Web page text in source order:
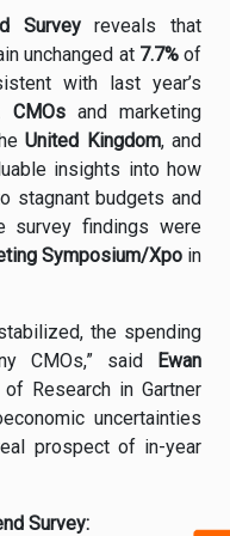
Survey revealsthat
unchanged at 7.7% of
with lastyear’s
CMOs andmarketing
United Kingdom,and
insights intohow
stagnantbudgetsand
surveyfindingswere
Symposium/Xpo in
the spending
CMOs,” said Ewan
of Research in Gartner
uncertainties
prospect of in-year
Survey: